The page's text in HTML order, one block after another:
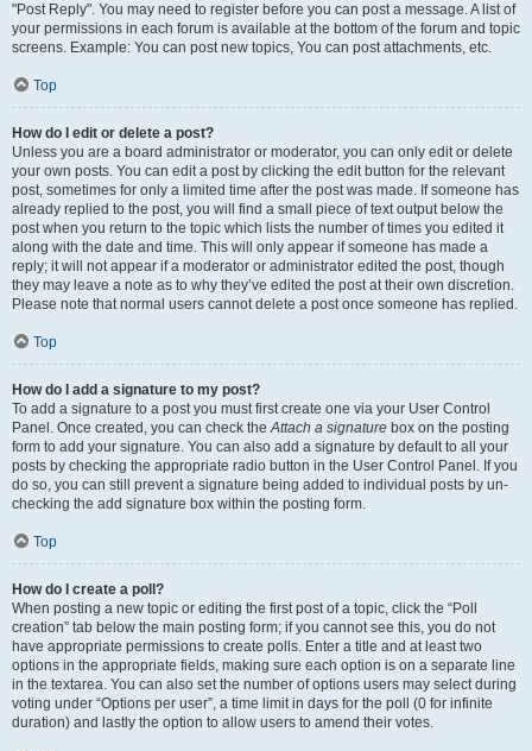
"Post Reply". You may need to register before you can post a message. A list of
your permissions in each forum is available at the bottom of the forum and topic
screens. Example: You can post new topics, You can post attachments, etc.
Top
How do I edit or delete a post?
Unless you are a board administrator or moderator, you can only edit or delete
your own posts. You can edit a post by clicking the edit button for the relevant
post, sometimes for only a limited time after the post was made. If someone has
already replied to the post, you will find a small piece of text output below the
post when you return to the topic which lists the number of times you edited it
along with the date and time. This will only appear if someone has made a
reply; it will not appear if a moderator or administrator edited the post, though
they may leave a note as to why they’ve edited the post at their own discretion.
Please note that normal users cannot delete a post once someone has replied.
Top
How do I add a signature to my post?
To add a signature to a post you must first create one via your User Control
Panel. Once created, you can check theAttach a signature box on the posting
form to add your signature. You can also add a signature by default to all your
posts by checking the appropriate radio button in the User Control Panel. If you
do so, you can still prevent a signature being added to individual posts by un-
checking the add signature box within the posting form.
Top
How do I create a poll?
When posting a new topic or editing the first post of a topic, click the “Poll
creation” tab below the main posting form; if you cannot see this, you do not
have appropriate permissions to create polls. Enter a title and at least two
options in the appropriate fields, making sure each option is on a separate line
in the textarea. You can also set the number of options users may select during
voting under “Options per user”, a time limit in days for the poll (0 for infinite
duration) and lastly the option to allow users to amend their votes.